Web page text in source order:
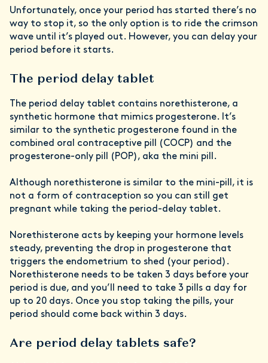
Unfortunately, once your period has started there’s no
way to stop it, so the only option is to ride the crimson
wave until it’s played out. However, you can delay your
period before it starts.
The period delay tablet
The period delay tablet contains norethisterone, a
synthetic hormone that mimics progesterone. It’s
similar to the synthetic progesterone found in the
combined oral contraceptive pill (COCP) and the
progesterone-only pill (POP), aka the mini pill.
Although norethisterone is similar to the mini-pill, it is
not a form of contraception so you can still get
pregnant while taking the period-delay tablet.
Norethisterone acts by keeping your hormone levels
steady, preventing the drop in progesterone that
triggers the endometrium to shed (your period).
Norethisterone needs to be taken 3 days before your
period is due, and you’ll need to take 3 pills a day for
up to 20 days. Once you stop taking the pills, your
period should come back within 3 days.
Are period delay tablets safe?